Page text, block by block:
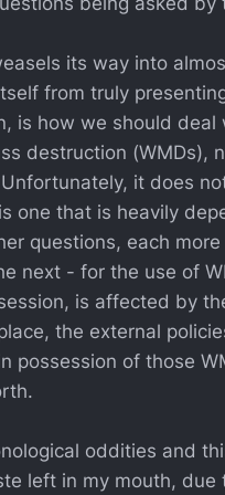
its way into
from truly
is how we should deal
destruction (WMDs),
it does
one that is heavily
questions, each
next - for the use of
is affected by
the external
possession of those
oddities and
left in my mouth, due